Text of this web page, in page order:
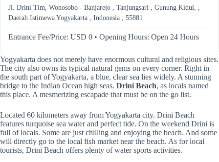
Jl. Drini Tim, Wonosobo - Banjarejo , Tanjungsari , Gunung Kidul, ,
Daerah Istimewa Yogyakarta , Indonesia , 55881
Entrance Fee/Price: USD 0 • Opening Hours: Open 24 Hours
Yogyakarta does not merely have enormous cultural and religious sites.
The city also owns its typical natural gems on every corner. Right in
the south part of Yogyakarta, a blue, clear sea lies widely. A stunning
bridge to the Indian Ocean high seas. Drini Beach, as locals named
this place. A mesmerizing escapade that must be on the go list.
Located 60 kilometers away from Yogyakarta city. Drini Beach
features turquoise sea water and perfect tide. On the weekend Drini is
full of locals. Some are just chilling and enjoying the beach. And some
will directly go to the local fish market near the beach. As for local
tourists, Drini Beach offers plenty of water sports activities.